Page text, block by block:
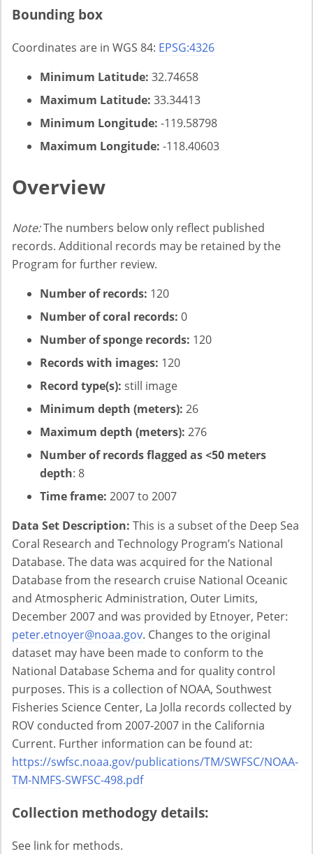
Bounding box
Coordinates are in WGS 84: EPSG:4326
Minimum Latitude: 32.74658
Maximum Latitude: 33.34413
Minimum Longitude: -119.58798
Maximum Longitude: -118.40603
Overview
Note:The numbers below only reflect published
records. Additional records may be retained by the
Program for further review.
Number of records: 120
Number of coral records: 0
Number of sponge records: 120
Records with images: 120
Record type(s): still image
Minimum depth (meters): 26
Maximum depth (meters): 276
Number of records flagged as <50 meters
depth: 8
Time frame: 2007 to 2007
Data Set Description: This is a subset of the Deep Sea
Coral Research and Technology Program’s National
Database. The data was acquired for the National
Database from the research cruise National Oceanic
and Atmospheric Administration, Outer Limits,
December 2007 and was provided by Etnoyer, Peter:
peter.etnoyer@noaa.gov. Changes to the original
dataset may have been made to conform to the
National Database Schema and for quality control
purposes. This is a collection of NOAA, Southwest
Fisheries Science Center, La Jolla records collected by
ROV conducted from 2007-2007 in the California
Current. Further information can be found at:
https://swfsc.noaa.gov/publications/TM/SWFSC/NOAA-
TM-NMFS-SWFSC-498.pdf
Collection methodogy details:
See link for methods.